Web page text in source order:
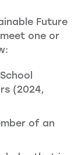
Future
one or
(2024,
of an